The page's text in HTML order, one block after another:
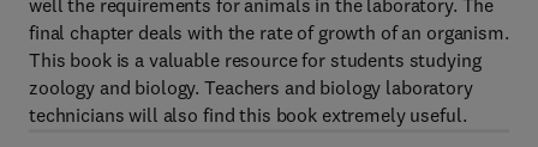
well the requirements for animals in the laboratory. The
final chapter deals with the rate of growth of an organism.
This book is a valuable resource for students studying
zoology and biology. Teachers and biology laboratory
technicians will also find this book extremely useful.